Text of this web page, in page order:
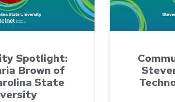
Spotlight:
Brown of
State